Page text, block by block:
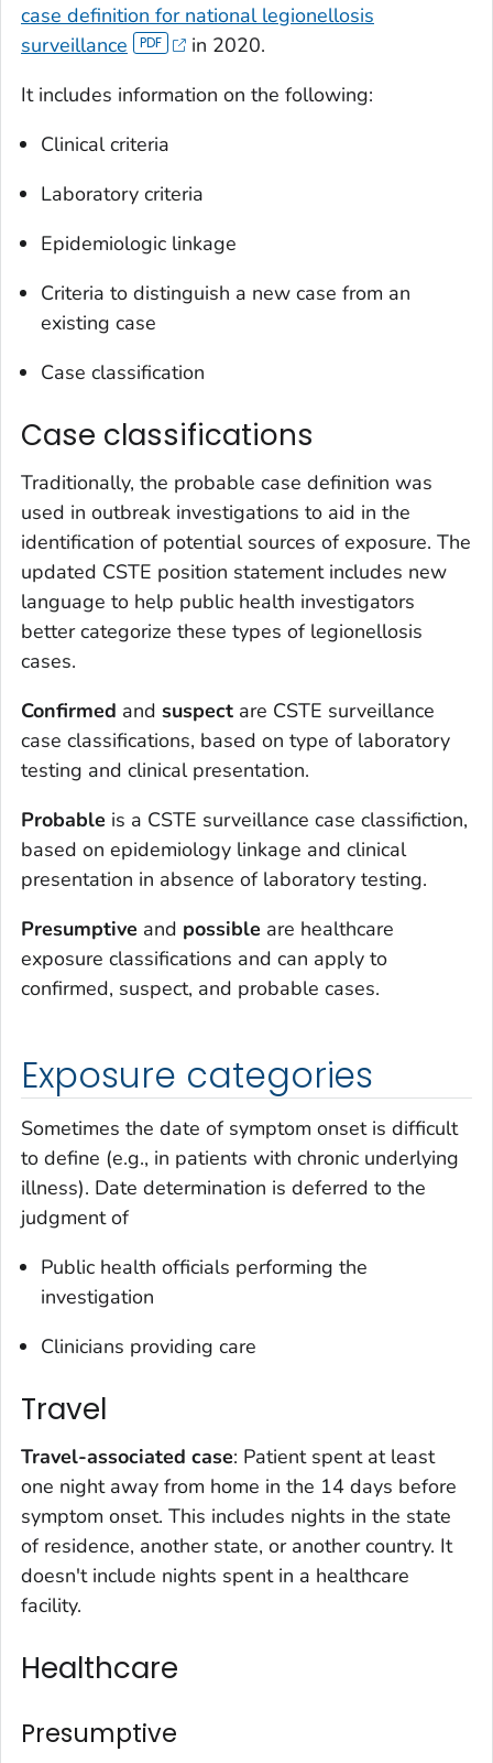
case definition for national legionellosis
surveillance
in 2020.
It includes information on the following:
Clinical criteria
Laboratory criteria
Epidemiologic linkage
Criteria to distinguish a new case from an
existing case
Case classification
Case classifications
Traditionally, the probable case definition was
used in outbreak investigations to aid in the
identification of potential sources of exposure. The
updated CSTE position statement includes new
language to help public health investigators
better categorize these types of legionellosis
cases.
Confirmed and suspect are CSTE surveillance
case classifications, based on type of laboratory
testing and clinical presentation.
Probable is a CSTE surveillance case classifiction,
based on epidemiology linkage and clinical
presentation in absence of laboratory testing.
Presumptive and possible are healthcare
exposure classifications and can apply to
confirmed, suspect, and probable cases.
Exposure categories
Sometimes the date of symptom onset is difficult
to define (e.g., in patients with chronic underlying
illness). Date determination is deferred to the
judgment of
Public health officials performing the
investigation
Clinicians providing care
Travel
Travel-associated case: Patient spent at least
one night away from home in the 14 days before
symptom onset. This includes nights in the state
of residence, another state, or another country. It
doesn't include nights spent in a healthcare
facility.
Healthcare
Presumptive